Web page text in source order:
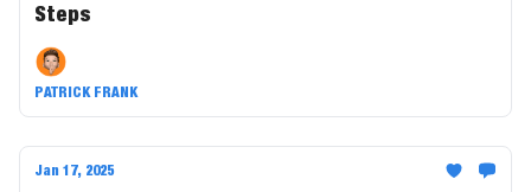
Steps
PATRICK FRANK
Jan 17, 2025